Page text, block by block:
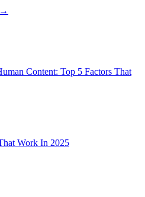
→
Content: Top 5 Factors That
Work In 2025